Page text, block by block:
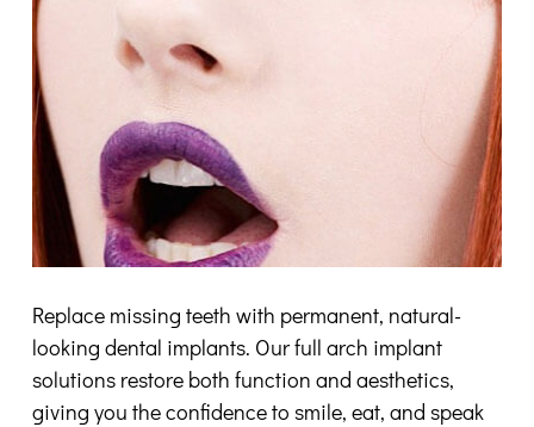
Replace missing teeth with permanent, natural-
looking dental implants. Our full arch implant
solutions restore both function and aesthetics,
giving you the confidence to smile, eat, and speak